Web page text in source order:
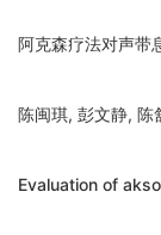
阿克森疗法对声带
陈闽琪, 彭文静,
Evaluation of